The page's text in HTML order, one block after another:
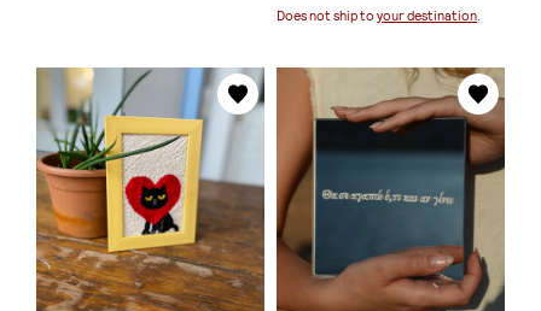
Does not ship toyour destination.